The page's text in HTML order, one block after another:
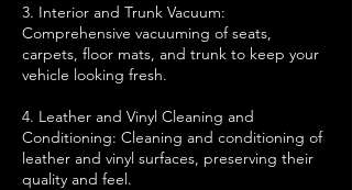
3. Interior and Trunk Vacuum:
Comprehensive vacuuming of seats,
carpets, floor mats, and trunk to keep your
vehicle looking fresh.
4. Leather and Vinyl Cleaning and
Conditioning: Cleaning and conditioning of
leather and vinyl surfaces, preserving their
quality and feel.